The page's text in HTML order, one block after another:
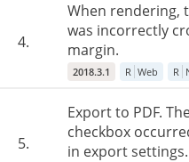
4.
When rendering,
was incorrectly
margin.
2018.3.1 R Web R
5.
Export to PDF.
checkbox
in export settings.